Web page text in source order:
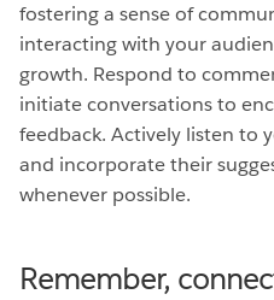
fostering a sense of
interacting with your
growth. Respond to
initiate conversations to
feedback. Actively listen to
and incorporate their
whenever possible.
Remember,